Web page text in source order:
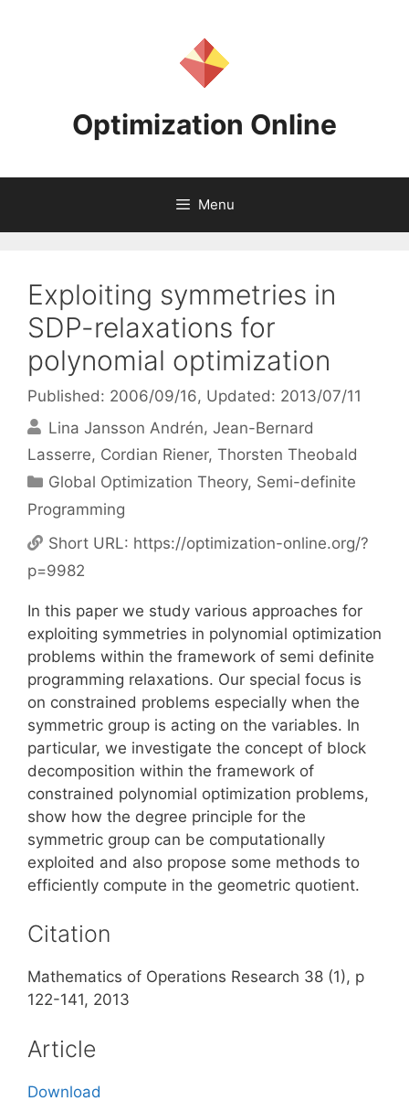
Optimization Online
Menu
Exploiting symmetries in
SDP-relaxations for
polynomial optimization
Published: 2006/09/16, Updated: 2013/07/11
Lina Jansson Andrén Jean-Bernard
Lasserre Cordian Riener Thorsten Theobald
Categories
Global Optimization Theory, Semi-definite
Programming
Short URL: https://optimization-online.org/?
p=9982
In this paper we study various approaches for
exploiting symmetries in polynomial optimization
problems within the framework of semi definite
programming relaxations. Our special focus is
on constrained problems especially when the
symmetric group is acting on the variables. In
particular, we investigate the concept of block
decomposition within the framework of
constrained polynomial optimization problems,
show how the degree principle for the
symmetric group can be computationally
exploited and also propose some methods to
efficiently compute in the geometric quotient.
Citation
Mathematics of Operations Research 38 (1), p
122-141, 2013
Article
Download